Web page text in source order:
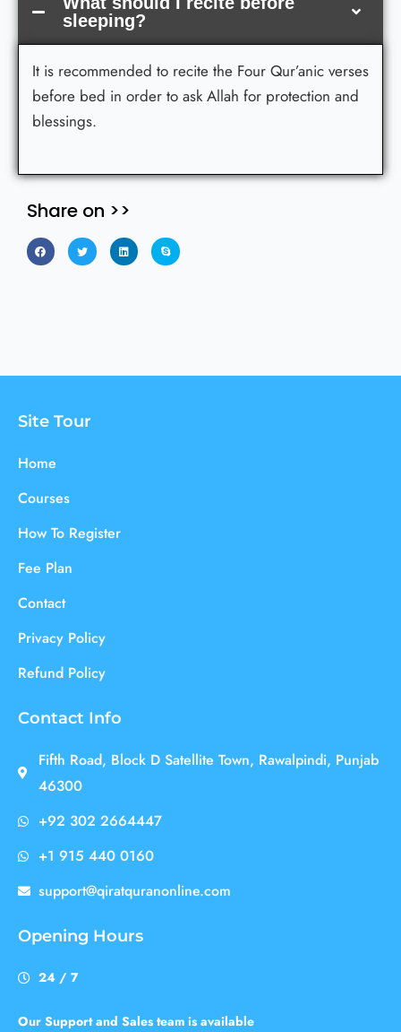
sleeping?
It is recommended to recite the Four Qur’anic verses
before bed in order to ask Allah for protection and
blessings.
Share on >>
Site Tour
Home
Courses
How To Register
Fee Plan
Contact
Privacy Policy
Refund Policy
Contact Info
Fifth Road, Block D Satellite Town, Rawalpindi, Punjab
46300
+92 302 2664447
+1 915 440 0160
support@qiratquranonline.com
Opening Hours
24 / 7
Our Support and Sales team is available